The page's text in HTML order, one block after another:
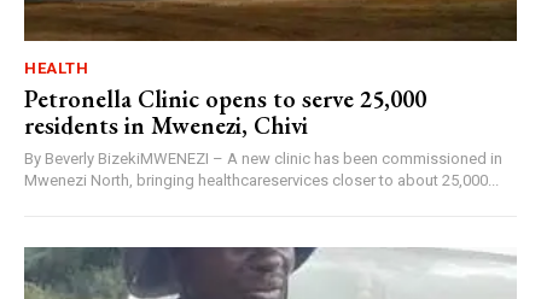
HEALTH
Petronella Clinic opens to serve 25,000
residents in Mwenezi, Chivi
By Beverly BizekiMWENEZI – A new clinic has been commissioned in
Mwenezi North, bringing healthcareservices closer to about 25,000...